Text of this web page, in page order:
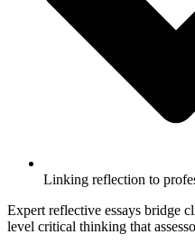
Linking reflection to
Expert reflective essays bridge
level critical thinking that